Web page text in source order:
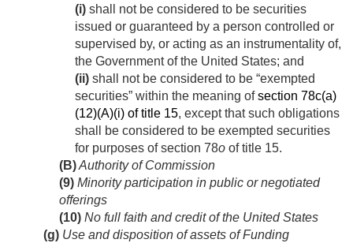
(i) shall not be considered to be securities
issued or guaranteed by a person controlled or
supervised by, or acting as an instrumentality of,
the Government of the United States; and
(ii) shall not be considered to be “exempted
securities” within the meaning ofsection 78c(a)
(12)(A)(i) of title 15, except that such obligations
shall be considered to be exempted securities
for purposes of section 78o of title 15.
(B)Authority of Commission
(9) Minority participation in public or negotiated
offerings
(10) No full faith and credit of the United States
(g) Use and disposition of assets of Funding